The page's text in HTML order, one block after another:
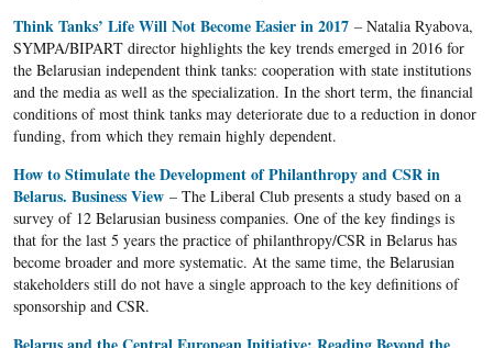
Think Tanks’ Life Will Not Become Easier in 2017– Natalia Ryabova,
SYMPA/BIPART director highlights the key trends emerged in 2016 for
the Belarusian independent think tanks: cooperation with state institutions
and the media as well as the specialization. In the short term, the financial
conditions of most think tanks may deteriorate due to a reduction in donor
funding, from which they remain highly dependent.
How to Stimulate the Development of Philanthropy and CSR in
Belarus. Business View– The Liberal Club presents a study based on a
survey of 12 Belarusian business companies. One of the key findings is
that for the last 5 years the practice of philanthropy/CSR in Belarus has
become broader and more systematic. At the same time, the Belarusian
stakeholders still do not have a single approach to the key definitions of
sponsorship and CSR.